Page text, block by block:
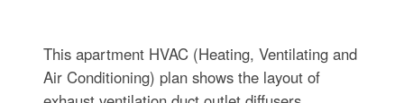
This apartment HVAC (Heating, Ventilating and
Air Conditioning) plan shows the layout of